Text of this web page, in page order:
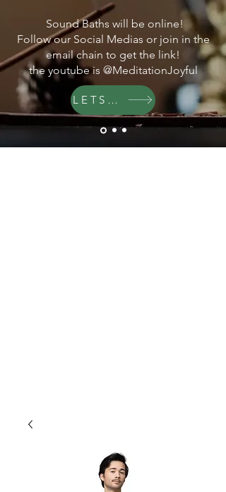
Sound Baths will be online!
Follow our Social Medias or join in the
email chain to get the link!
the youtube is @MeditationJoyful
LETS GO